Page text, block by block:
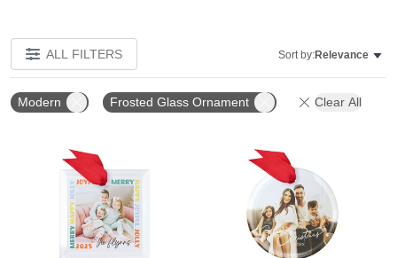
ALL FILTERS Sort by:Relevance
Modern Frosted Glass Ornament Clear All
Add to favorites